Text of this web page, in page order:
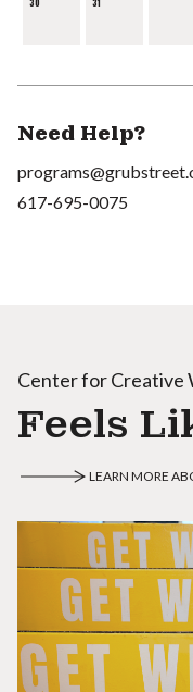
30 31
Need Help?
617-695-0075
Center for Creative
Feels
LEARN MORE